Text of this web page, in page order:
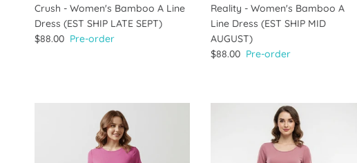
Crush - Women's Bamboo A Line
Dress (EST SHIP LATE SEPT)
$88.00 Pre-order
Reality - Women's Bamboo A
Line Dress (EST SHIP MID
AUGUST)
$88.00 Pre-order